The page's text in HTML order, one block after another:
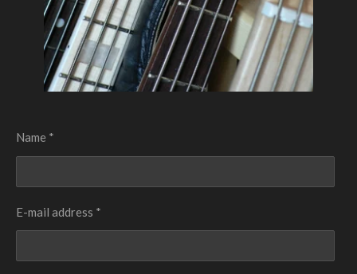
Name *
E-mail address *